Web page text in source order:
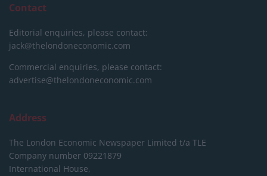
Contact
Editorial enquiries, please contact:
jack@thelondoneconomic.com
Commercial enquiries, please contact:
advertise@thelondoneconomic.com
Address
The London Economic Newspaper Limited t/a TLE
Company number 09221879
International House,